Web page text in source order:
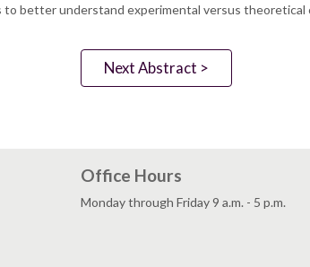
better understand experimental versus theoretical
Next Abstract >
Office Hours
Monday through Friday 9 a.m. - 5 p.m.